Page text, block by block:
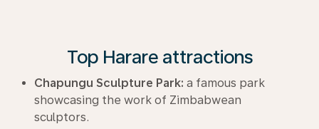
Top Harare attractions
Chapungu Sculpture Park: a famous park
showcasing the work of Zimbabwean
sculptors.